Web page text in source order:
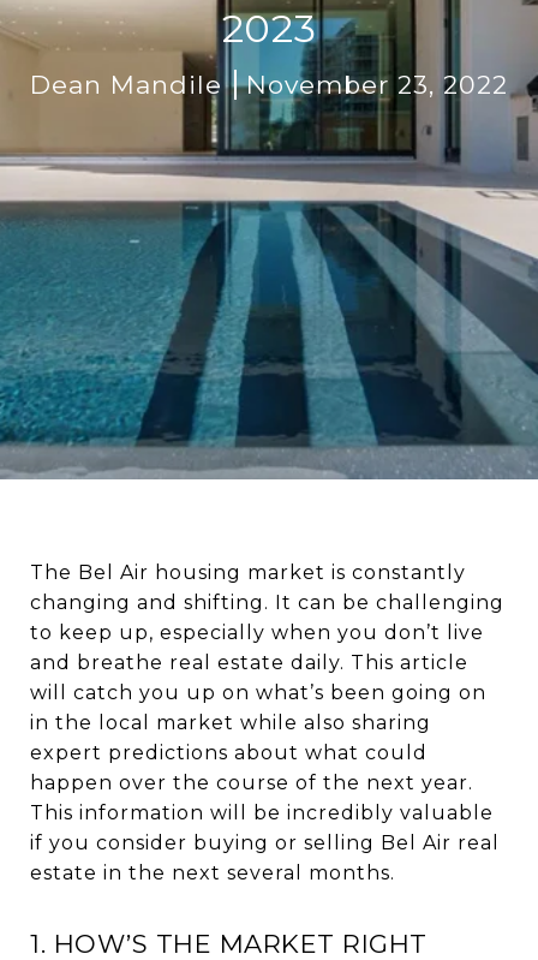
2023
Dean Mandile November 23, 2022
The Bel Air housing market is constantly
changing and shifting. It can be challenging
to keep up, especially when you don’t live
and breathe real estate daily. This article
will catch you up on what’s been going on
in the local market while also sharing
expert predictions about what could
happen over the course of the next year.
This information will be incredibly valuable
if you consider buying or selling Bel Air real
estate in the next several months.
1. HOW’S THE MARKET RIGHT